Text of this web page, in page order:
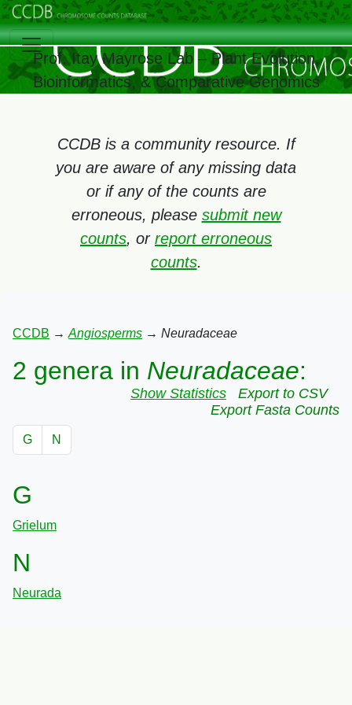
Prof. Itay Mayrose Lab – Plant Evolution,
Bioinformatics, & Comparative Genomics
CCDB is a community resource. If
you are aware of any missing data
or if any of the counts are
erroneous, please submit new
counts, or report erroneous
counts.
CCDB → Angiosperms → Neuradaceae
2 genera in Neuradaceae:
Show Statistics
Export to CSV
Export Fasta Counts
G N
G
Grielum
N
Neurada